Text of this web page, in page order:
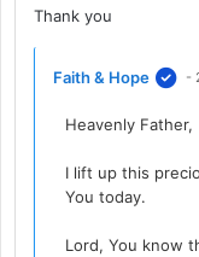
Thank you
Faith & Hope -
Heavenly Father,
I lift up this
You today.
Lord, You know